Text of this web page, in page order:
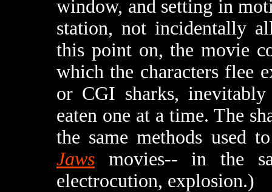
window, and setting in
station, not incidentally
this point on, the movie
which the characters flee
or CGI sharks,
eaten one at a time. The
the same methods used
Jaws movies-- in the
electrocution, explosion.)